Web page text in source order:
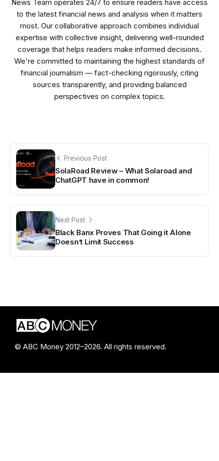
News Team operates 24/7 to ensure readers have access
to the latest financial news and analysis when it matters
most. Our collaborative approach combines individual
expertise with collective insight, delivering well-rounded
coverage that helps readers make informed decisions.
We're committed to maintaining the highest standards of
financial journalism — fact-checking rigorously, citing
sources transparently, and providing balanced
perspectives on complex topics.
Previous Post
SolaRoad Review – What Solaroad and
ChatGPT have in common!
Next Post
Black Banx Proves That Going it Alone
Doesn’t Limit Success
© ABC Money 2012–2026. All rights reserved.